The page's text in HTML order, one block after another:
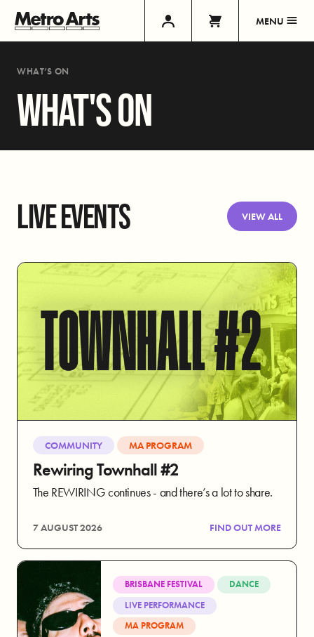
MENU
WHAT’S ON
WHAT'S ON
LIVE EVENTS VIEW ALL
COMMUNITY MA PROGRAM
Rewiring Townhall #2
The REWIRING continues - and there’s a lot to share.
7 AUGUST 2026 FIND OUT MORE
BRISBANE FESTIVAL
DANCE
LIVE PERFORMANCE
MA PROGRAM